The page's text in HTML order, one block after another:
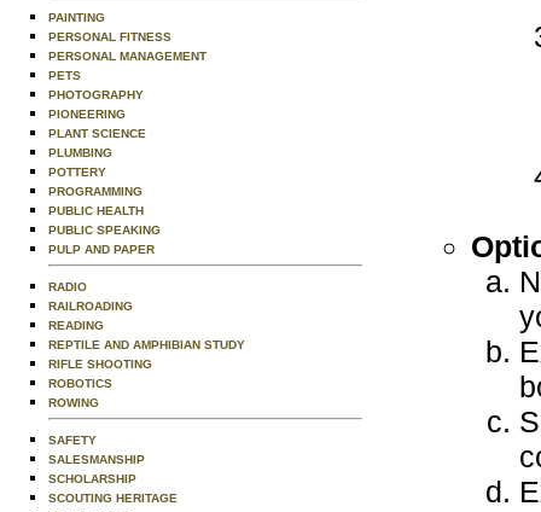
PAINTING
PERSONAL FITNESS
PERSONAL MANAGEMENT
PETS
PHOTOGRAPHY
PIONEERING
PLANT SCIENCE
PLUMBING
POTTERY
PROGRAMMING
PUBLIC HEALTH
PUBLIC SPEAKING
PULP AND PAPER
RADIO
RAILROADING
READING
REPTILE AND AMPHIBIAN STUDY
RIFLE SHOOTING
ROBOTICS
ROWING
SAFETY
SALESMANSHIP
SCHOLARSHIP
SCOUTING HERITAGE